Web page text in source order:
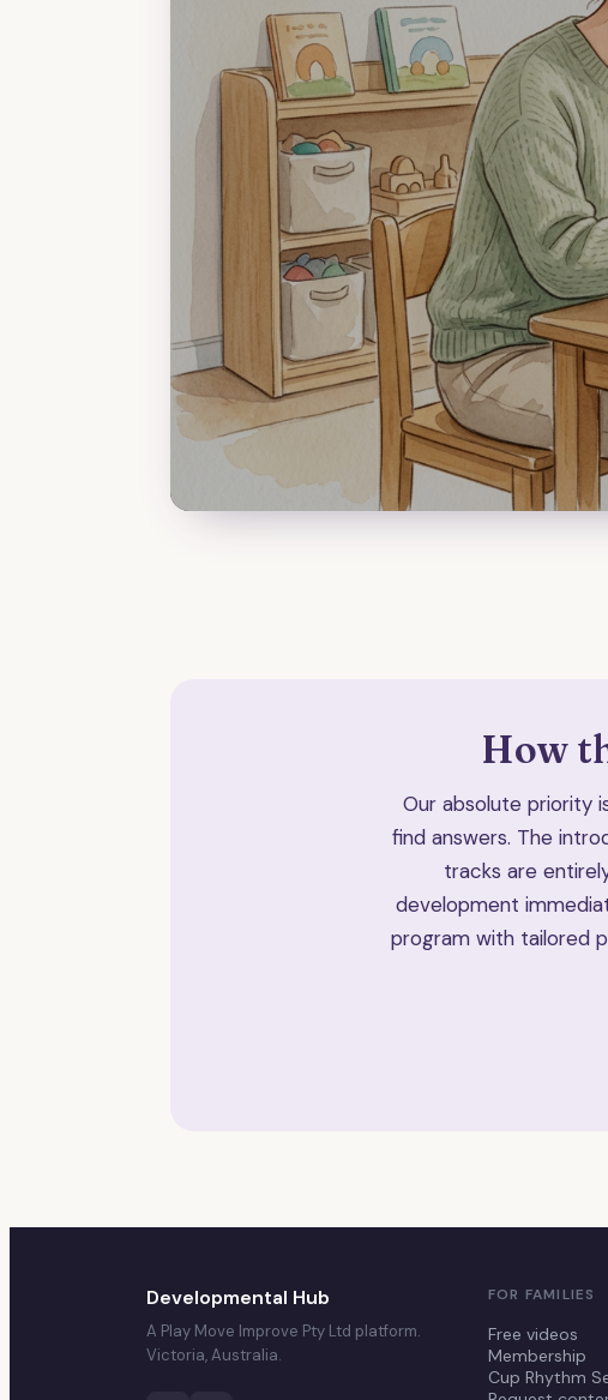
How
Our absolute priority
find answers. The
tracks are
development
program with tailored
Developmental Hub
A Play Move Improve Pty Ltd platform.
Victoria, Australia.
FOR FAMILIES
Free videos
Membership
Cup Rhythm